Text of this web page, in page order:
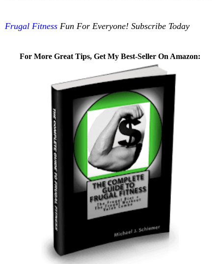
Frugal Fitness Fun For Everyone! Subscribe Today
For More Great Tips, Get My Best-Seller On Amazon: